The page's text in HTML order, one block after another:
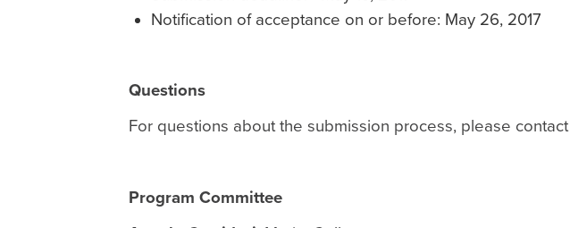
Notification of acceptance on or before: May 26, 2017
Questions
For questions about the submission process, please contact
Program Committee